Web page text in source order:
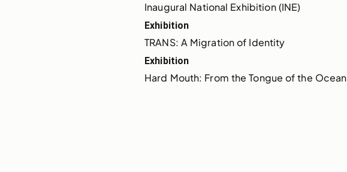
Inaugural National Exhibition (INE)
Exhibition
TRANS: A Migration of Identity
Exhibition
Hard Mouth: From the Tongue of the Ocean